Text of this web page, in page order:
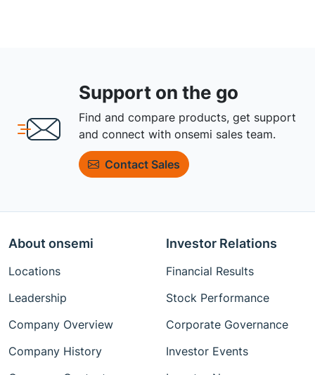
Support on the go
Find and compare products, get support
and connect with onsemi sales team.
Contact Sales
About onsemi
Locations
Leadership
Company Overview
Company History
Investor Relations
Financial Results
Stock Performance
Corporate Governance
Investor Events